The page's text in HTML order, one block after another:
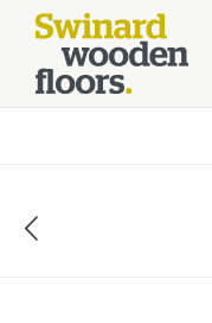
//Kinsta Malware Cleaned